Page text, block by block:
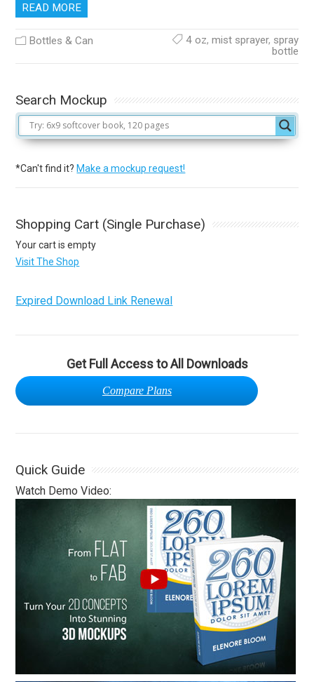
READ MORE
Bottles & Can 4 oz, mist sprayer, spray
bottle
Search Mockup
*Can't find it? Make a mockup request!
Shopping Cart (Single Purchase)
Your cart is empty
Visit The Shop
Expired Download Link Renewal
Get Full Access to All Downloads
Compare Plans
Quick Guide
Watch Demo Video: